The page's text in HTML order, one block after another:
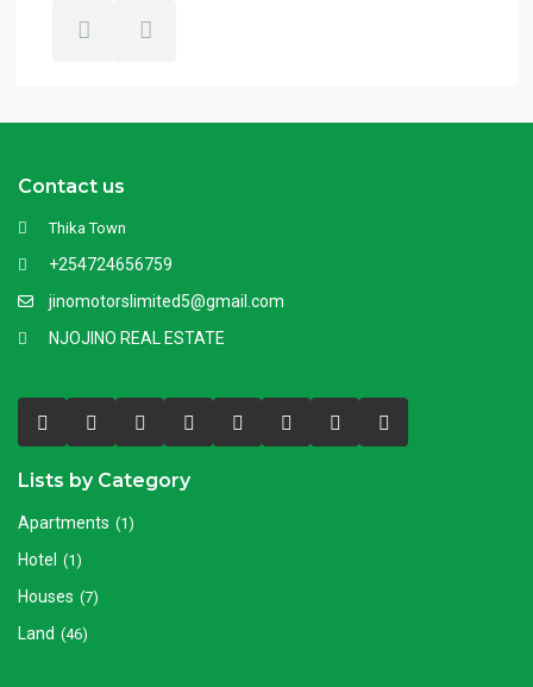
Contact us
Thika Town
+254724656759
jinomotorslimited5@gmail.com
NJOJINO REAL ESTATE
Lists by Category
Apartments (1)
Hotel (1)
Houses (7)
Land (46)